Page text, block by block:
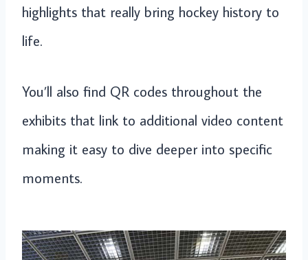
highlights that really bring hockey history to
life.
You’ll also find QR codes throughout the
exhibits that link to additional video content
making it easy to dive deeper into specific
moments.